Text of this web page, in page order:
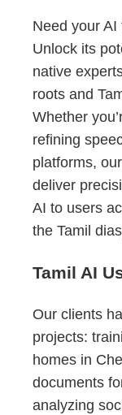
Need your
Unlock its
native
roots and
Whether
refining
platforms,
deliver
AI to users
the Tamil
Tamil AI
Our clients
projects:
homes in
documents
analyzing